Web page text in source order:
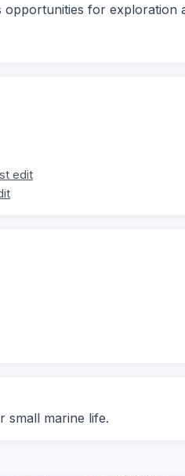
opportunities for exploration
edit
small marine life.